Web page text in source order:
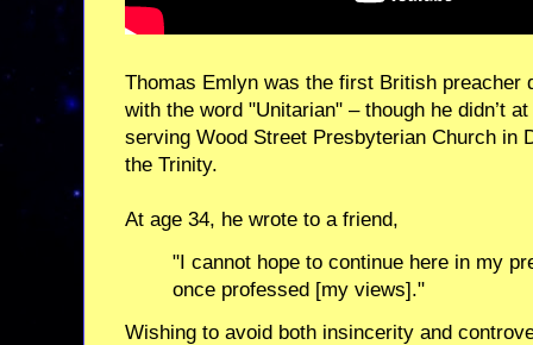
Thomas Emlyn was the first British preacher
with the word "Unitarian" – though he didn’t
serving Wood Street Presbyterian Church in
the Trinity.
At age 34, he wrote to a friend,
"I cannot hope to continue here in my
once professed [my views]."
Wishing to avoid both insincerity and